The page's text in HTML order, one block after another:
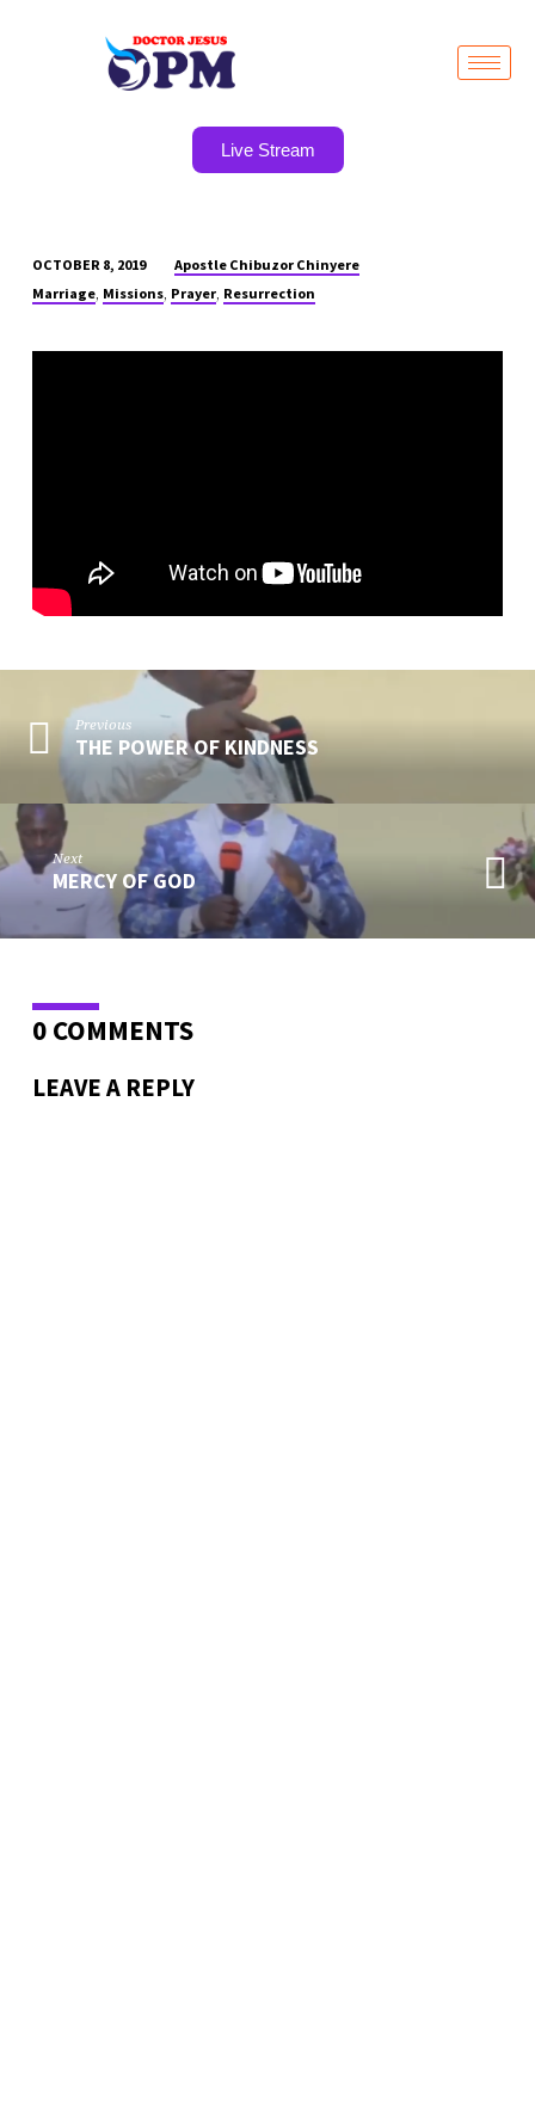
Live Stream
THE
OF
OCTOBER 8, 2019
Apostle Chibuzor Chinyere
Marriage, Missions, Prayer, Resurrection
Previous
THE POWER OF KINDNESS
Next
MERCY OF GOD
0 COMMENTS
LEAVE A REPLY